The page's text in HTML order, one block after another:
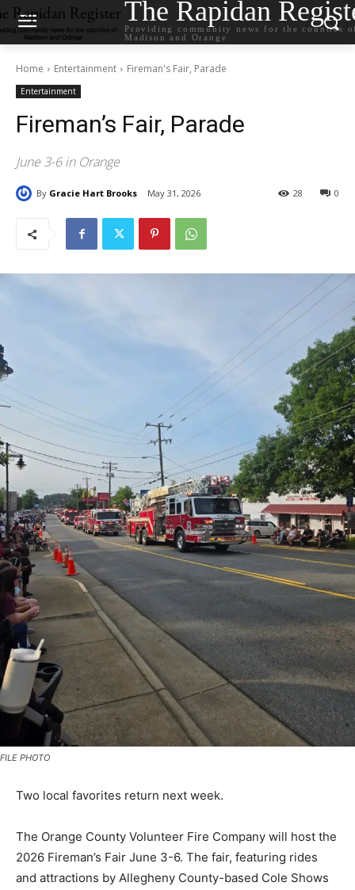
The Rapidan
Providing community news for the counties
Madison and Orange
Home Entertainment Fireman's Fair, Parade
Entertainment
Fireman’s Fair, Parade
June 3-6 in Orange
By Gracie Hart Brooks May 31, 2026 0
28
FILE PHOTO
Two local favorites return next week.
The Orange County Volunteer Fire Company will host the
2026 Fireman’s Fair June 3-6. The fair, featuring rides
and attractions by Allegheny County-based Cole Shows